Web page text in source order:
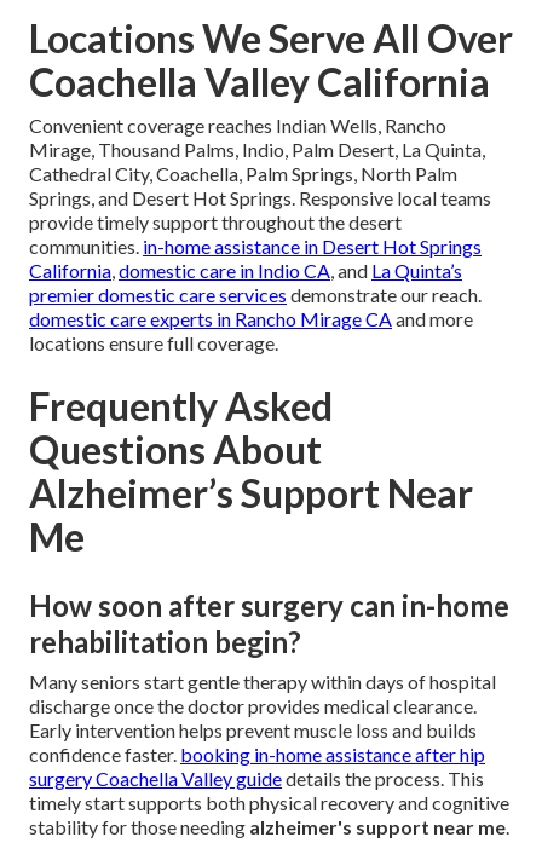
Locations We Serve All Over
Coachella Valley California
Convenient coverage reaches Indian Wells, Rancho
Mirage, Thousand Palms, Indio, Palm Desert, La Quinta,
Cathedral City, Coachella, Palm Springs, North Palm
Springs, and Desert Hot Springs. Responsive local teams
provide timely support throughout the desert
communities. in-home assistance in Desert Hot Springs
California,domestic care in Indio CA, and La Quinta’s
premier domestic care services demonstrate our reach.
domestic care experts in Rancho Mirage CAand more
locations ensure full coverage.
Frequently Asked
Questions About
Alzheimer’s Support Near
Me
How soon after surgery can in-home
rehabilitation begin?
Many seniors start gentle therapy within days of hospital
discharge once the doctor provides medical clearance.
Early intervention helps prevent muscle loss and builds
confidence faster. booking in-home assistance after hip
surgery Coachella Valley guidedetails the process. This
timely start supports both physical recovery and cognitive
stability for those needing alzheimer's support near me.